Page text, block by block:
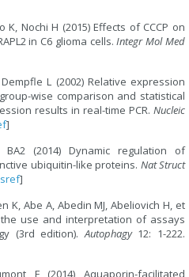
K, Nochi H (2015) Effects of CCCP on
in C6 glioma cells.Integr Mol Med
L (2002) Relative expression
wise comparison and statistical
results in real-time PCR. Nucleic
]
BA2 (2014) Dynamic regulation of
ubiquitin-like proteins. Nat Struct
]
K, Abe A, Abedin MJ, Abeliovich H, et
use and interpretation of assays
(3rd edition).Autophagy 12: 1-222.
F (2014) Aquaporin-facilitated